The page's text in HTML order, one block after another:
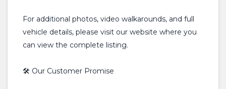
For additional photos, video walkarounds, and full
vehicle details, please visit our website where you
can view the complete listing.
🛠️ Our Customer Promise